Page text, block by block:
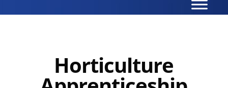
Horticulture